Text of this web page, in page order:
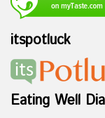
itspotluck
Eating Well